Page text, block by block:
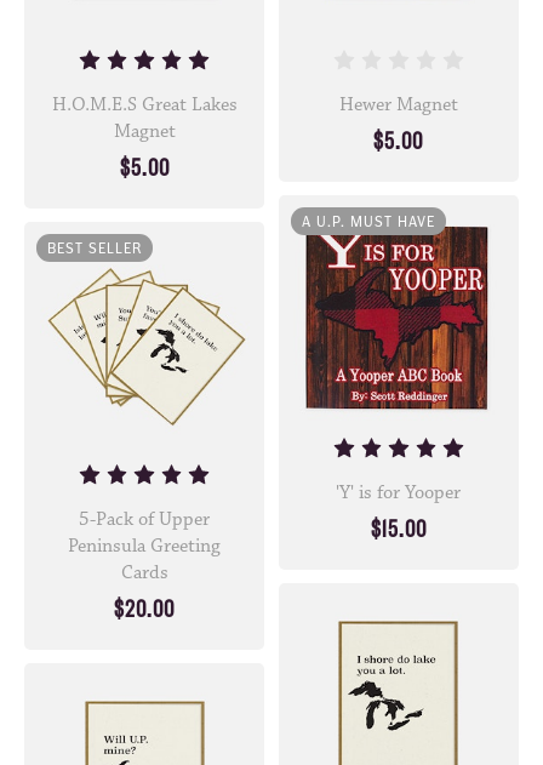
H.O.M.E.S Great Lakes
Magnet
$5.00
Hewer Magnet
$5.00
A U.P. MUST HAVE
'Y' is for Yooper
$15.00
BEST SELLER
5-Pack of Upper
Peninsula Greeting
Cards
$20.00